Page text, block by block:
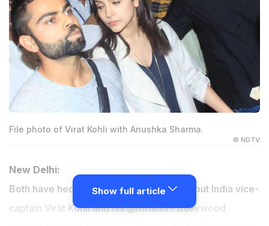
File photo of Virat Kohli with Anushka Sharma.
© NDTV
New Delhi:
Both have hectic professional schedules but India vice-
captain Virat Kohli and his girlfriend - Bollywood
Show full article